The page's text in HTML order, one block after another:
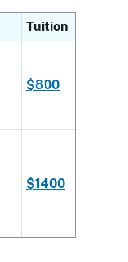
Tuition
$800
$1400